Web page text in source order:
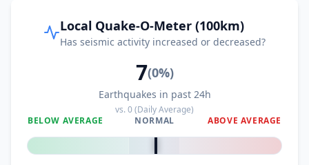
Local Quake-O-Meter (100km)
Has seismic activity increased or decreased?
7(0%)
Earthquakes in past 24h
vs.0(Daily Average)
BELOW AVERAGE
NORMAL ABOVE AVERAGE
0%